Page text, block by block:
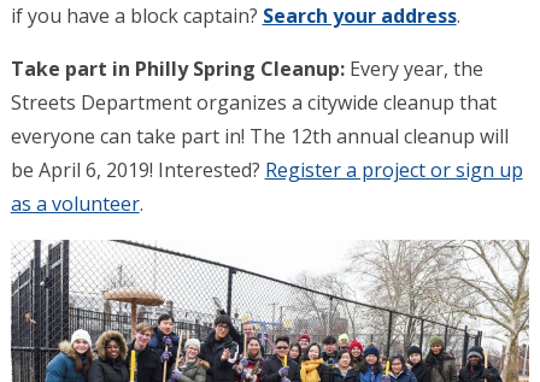
if you have a block captain? Search your address.
Take part in Philly Spring Cleanup: Every year, the
Streets Department organizes a citywide cleanup that
everyone can take part in! The 12th annual cleanup will
be April 6, 2019! Interested? Register a project or sign up
as a volunteer.